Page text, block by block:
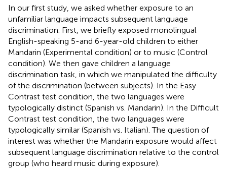
In our first study, we asked whether exposure to an
unfamiliar language impacts subsequent language
discrimination. First, we briefly exposed monolingual
English-speaking 5-and 6-year-old children to either
Mandarin (Experimental condition) or to music (Control
condition). We then gave children a language
discrimination task, in which we manipulated the difficulty
of the discrimination (between subjects). In the Easy
Contrast test condition, the two languages were
typologically distinct (Spanish vs. Mandarin). In the Difficult
Contrast test condition, the two languages were
typologically similar (Spanish vs. Italian). The question of
interest was whether the Mandarin exposure would affect
subsequent language discrimination relative to the control
group (who heard music during exposure).